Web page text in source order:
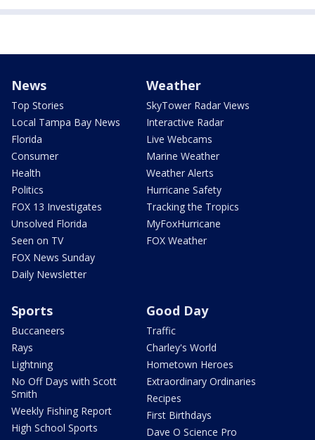
News
Top Stories
Local Tampa Bay News
Florida
Consumer
Health
Politics
FOX 13 Investigates
Unsolved Florida
Seen on TV
FOX News Sunday
Daily Newsletter
Weather
SkyTower Radar Views
Interactive Radar
Live Webcams
Marine Weather
Weather Alerts
Hurricane Safety
Tracking the Tropics
MyFoxHurricane
FOX Weather
Sports
Buccaneers
Rays
Lightning
No Off Days with Scott
Smith
Weekly Fishing Report
High School Sports
Good Day
Traffic
Charley's World
Hometown Heroes
Extraordinary Ordinaries
Recipes
First Birthdays
Dave O Science Pro